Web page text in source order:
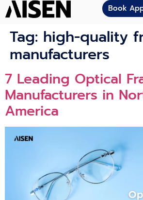
Book
Tag: high-quality
manufacturers
7 Leading Optical
Manufacturers in
America